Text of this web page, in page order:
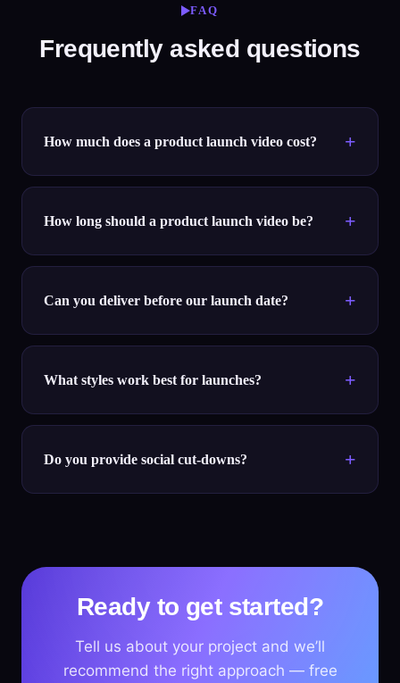
FAQ
Frequently asked questions
How much does a product launch video cost?
How long should a product launch video be?
Can you deliver before our launch date?
What styles work best for launches?
Do you provide social cut-downs?
Ready to get started?
Tell us about your project and we’ll
recommend the right approach — free